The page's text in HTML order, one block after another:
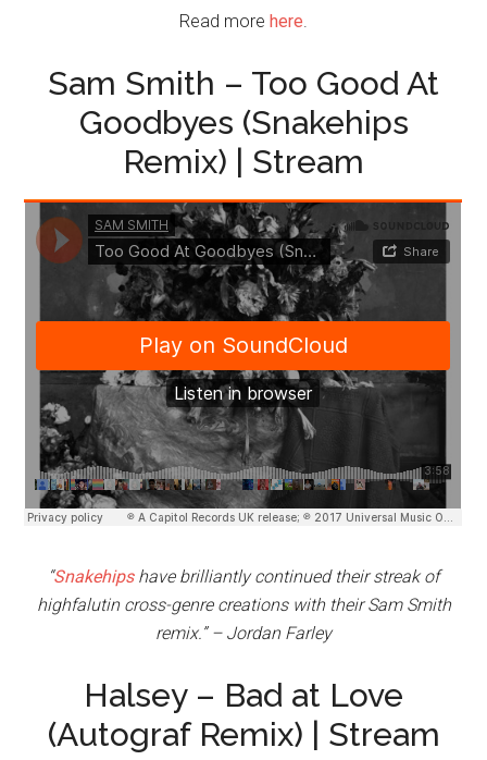
Read more here.
Sam Smith – Too Good At
Goodbyes (Snakehips
Remix) | Stream
“Snakehipshave brilliantly continued their streak of
highfalutin cross-genre creations with their Sam Smith
remix.” – Jordan Farley
Halsey – Bad at Love
(Autograf Remix) | Stream